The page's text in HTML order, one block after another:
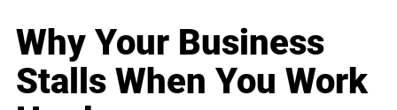
Why Your Business
Stalls When You Work